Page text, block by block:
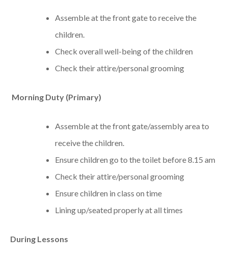
Assemble at the front gate to receive the
children.
Check overall well-being of the children
Check their attire/personal grooming
Morning Duty (Primary)
Assemble at the front gate/assembly area to
receive the children.
Ensure children go to the toilet before 8.15 am
Check their attire/personal grooming
Ensure children in class on time
Lining up/seated properly at all times
During Lessons